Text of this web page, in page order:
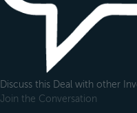
Discuss this Deal with other
Join the Conversation